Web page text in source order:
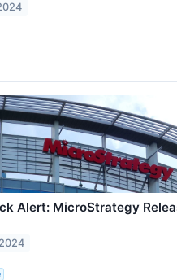
Alert: MicroStrategy